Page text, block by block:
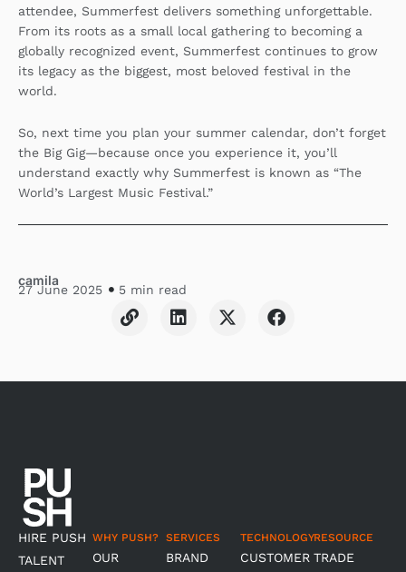
attendee, Summerfest delivers something unforgettable.
From its roots as a small local gathering to becoming a
globally recognized event, Summerfest continues to grow
its legacy as the biggest, most beloved festival in the
world.
So, next time you plan your summer calendar, don’t forget
the Big Gig—because once you experience it, you’ll
understand exactly why Summerfest is known as “The
World’s Largest Music Festival.”
camila
27 June 2025 5 min read
L
i
L
i
e
X
-
i
F
a
b
HIRE PUSH
TALENT
WHY PUSH?
OUR
SERVICES
BRAND
TECHNOLOGY
CUSTOMER
RESOURCE
TRADE